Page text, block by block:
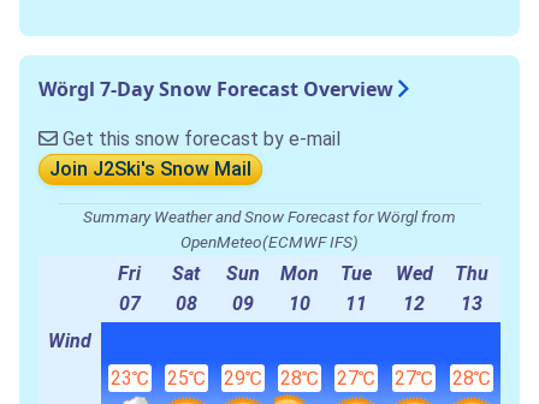
Wörgl 7-Day Snow Forecast Overview
Get this snow forecast by e-mail
Join J2Ski's Snow Mail
Summary Weather and Snow Forecast for Wörgl from
OpenMeteo(ECMWF IFS)
Fri
07
Sat
08
Sun
09
Mon
10
Tue
11
Wed
12
Thu
13
Wind
23℃ 25℃ 29℃ 28℃ 27℃ 27℃ 28℃